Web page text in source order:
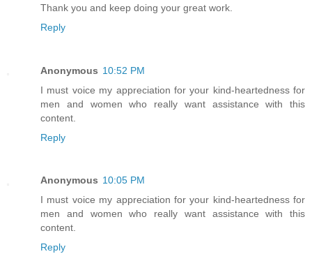
Thank you and keep doing your great work.
Reply
Anonymous 10:52 PM
I must voice my appreciation for your kind-heartedness for
men and women who really want assistance with this
content.
Reply
Anonymous 10:05 PM
I must voice my appreciation for your kind-heartedness for
men and women who really want assistance with this
content.
Reply